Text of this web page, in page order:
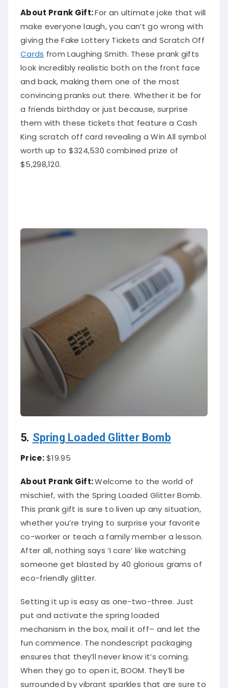
About Prank Gift:For an ultimate joke that will
make everyone laugh, you can’t go wrong with
giving the Fake Lottery Tickets and Scratch Off
Cards from Laughing Smith. These prank gifts
look incredibly realistic both on the front face
and back, making them one of the most
convincing pranks out there. Whether it be for
a friends birthday or just because, surprise
them with these tickets that feature a Cash
King scratch off card revealing a Win All symbol
worth up to $324,530 combined prize of
$5,298,120.
5. Spring Loaded Glitter Bomb
Price:$19.95
About Prank Gift:Welcome to the world of
mischief, with the Spring Loaded Glitter Bomb.
This prank gift is sure to liven up any situation,
whether you’re trying to surprise your favorite
co-worker or teach a family member a lesson.
After all, nothing says ‘I care’ like watching
someone get blasted by 40 glorious grams of
eco-friendly glitter.
Setting it up is easy as one-two-three. Just
put and activate the spring loaded
mechanism in the box, mail it off– and let the
fun commence. The nondescript packaging
ensures that they’ll never know it’s coming.
When they go to open it, BOOM. They’ll be
surrounded by vibrant sparkles that are sure to